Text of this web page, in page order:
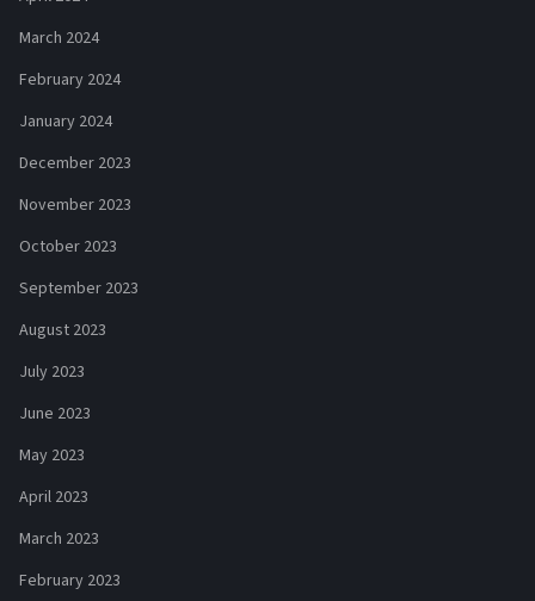
March 2024
February 2024
January 2024
December 2023
November 2023
October 2023
September 2023
August 2023
July 2023
June 2023
May 2023
April 2023
March 2023
February 2023